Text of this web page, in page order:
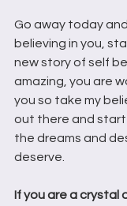
Go away today
believing in you,
new story of self
amazing, you are
you so take my
out there and
the dreams and
deserve.
If you are a crystal